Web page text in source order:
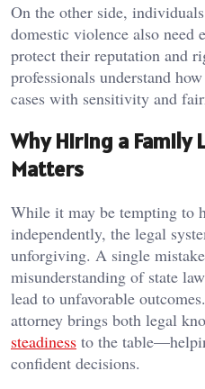
On the other side,
domestic violence also need
protect their reputation and
professionals understand
cases with sensitivity and
Why Hiring a Family
Matters
While it may be tempting to
independently, the legal
unforgiving. A single
misunderstanding of state
lead to unfavorable
attorney brings both legal
steadiness to the
confident decisions.